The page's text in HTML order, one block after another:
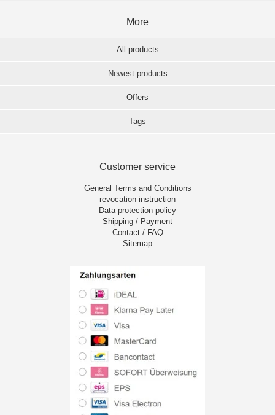
More
All products
Newest products
Offers
Tags
Customer service
General Terms and Conditions
revocation instruction
Data protection policy
Shipping / Payment
Contact / FAQ
Sitemap